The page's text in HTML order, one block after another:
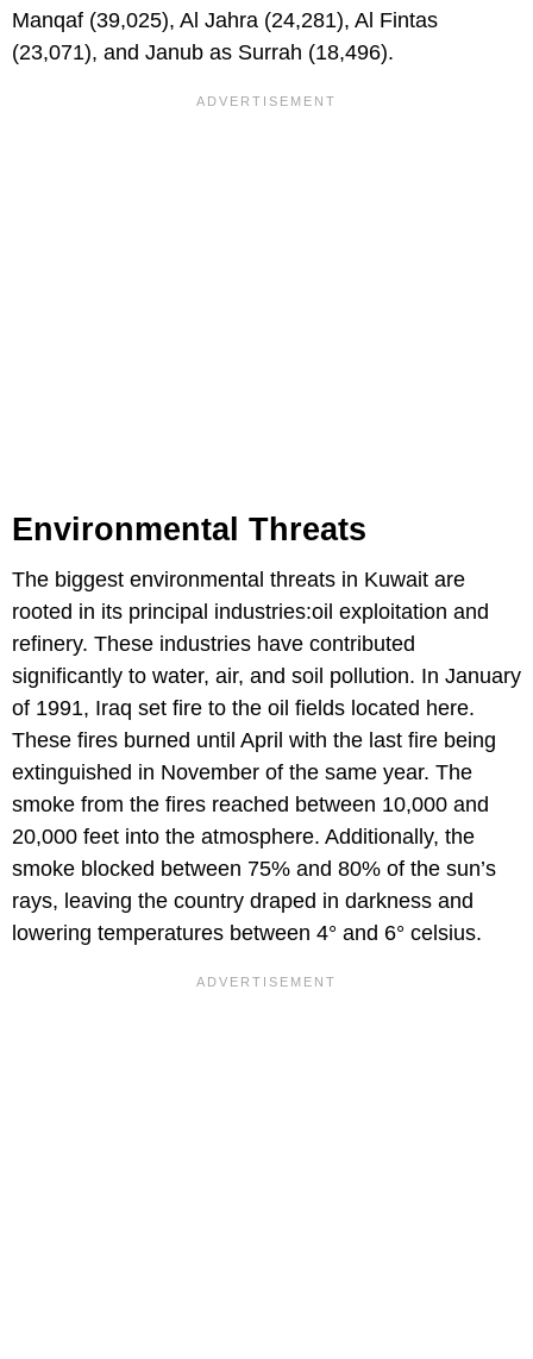
Manqaf (39,025), Al Jahra (24,281), Al Fintas
(23,071), and Janub as Surrah (18,496).
Environmental Threats
The biggest environmental threats in Kuwait are
rooted in its principal industries:oil exploitation and
refinery. These industries have contributed
significantly to water, air, and soil pollution. In January
of 1991, Iraq set fire to the oil fields located here.
These fires burned until April with the last fire being
extinguished in November of the same year. The
smoke from the fires reached between 10,000 and
20,000 feet into the atmosphere. Additionally, the
smoke blocked between 75% and 80% of the sun’s
rays, leaving the country draped in darkness and
lowering temperatures between 4° and 6° celsius.